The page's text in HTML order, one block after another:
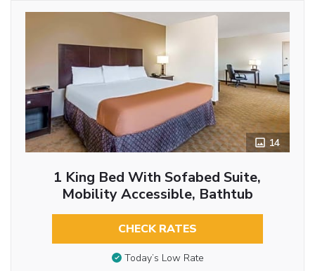
14
1 King Bed With Sofabed Suite,
Mobility Accessible, Bathtub
CHECK RATES
Today’s Low Rate